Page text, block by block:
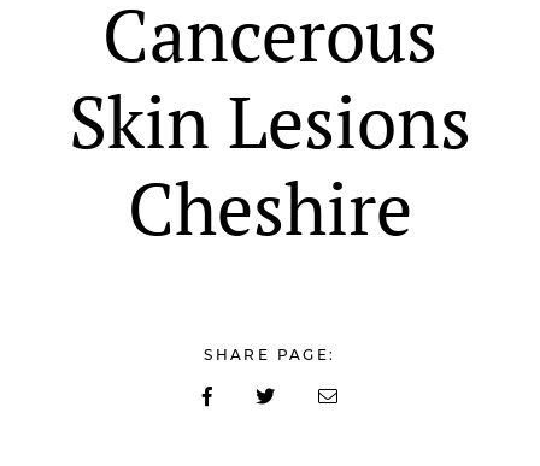
Cancerous
Skin Lesions
Cheshire
SHARE PAGE: